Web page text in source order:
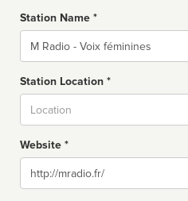
Station Name *
Name
Station Location *
Website *
Website